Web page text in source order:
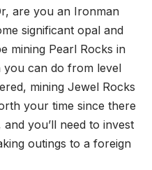
are you an Ironman
significant opal and
mining Pearl Rocks in
you can do from level
mining Jewel Rocks
your time since there
you’ll need to invest
outings to a foreign